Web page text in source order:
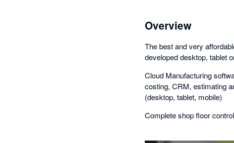
Overview
The best and very
developed desktop, tablet
Cloud Manufacturing
costing, CRM, estimating
(desktop, tablet, mobile)
Complete shop floor